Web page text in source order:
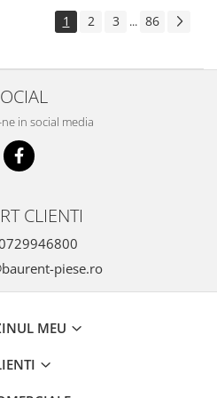
1 2 3 ... 86
in social media
CLIENTI
piese.ro
MEU